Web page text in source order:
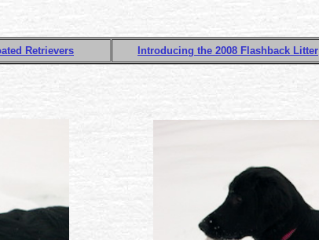
Retrievers Introducing the 2008 Flashback Litter